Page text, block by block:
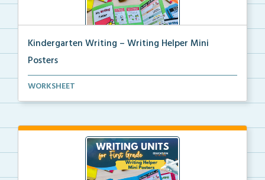
Kindergarten Writing – Writing Helper Mini
Posters
Kindergarten writing helper mini posters for student...
WORKSHEET